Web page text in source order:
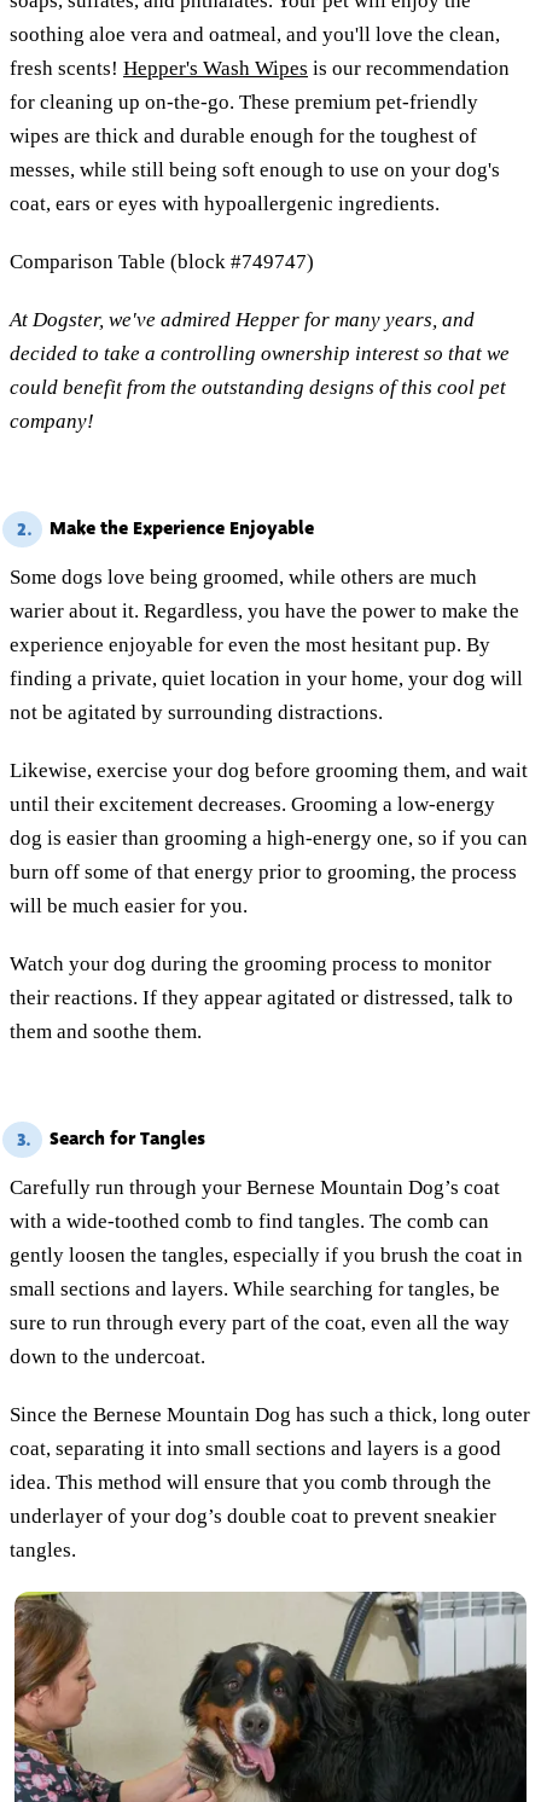
soothing aloe vera and oatmeal, and you'll love the clean,
fresh scents! Hepper's Wash Wipes is our recommendation
for cleaning up on-the-go. These premium pet-friendly
wipes are thick and durable enough for the toughest of
messes, while still being soft enough to use on your dog's
coat, ears or eyes with hypoallergenic ingredients.
Comparison Table (block #749747)
At Dogster, we've admired Hepper for many years, and
decided to take a controlling ownership interest so that we
could benefit from the outstanding designs of this cool pet
company!
2. Make the Experience Enjoyable
Some dogs love being groomed, while others are much
warier about it. Regardless, you have the power to make the
experience enjoyable for even the most hesitant pup. By
finding a private, quiet location in your home, your dog will
not be agitated by surrounding distractions.
Likewise, exercise your dog before grooming them, and wait
until their excitement decreases. Grooming a low-energy
dog is easier than grooming a high-energy one, so if you can
burn off some of that energy prior to grooming, the process
will be much easier for you.
Watch your dog during the grooming process to monitor
their reactions. If they appear agitated or distressed, talk to
them and soothe them.
3. Search for Tangles
Carefully run through your Bernese Mountain Dog’s coat
with a wide-toothed comb to find tangles. The comb can
gently loosen the tangles, especially if you brush the coat in
small sections and layers. While searching for tangles, be
sure to run through every part of the coat, even all the way
down to the undercoat.
Since the Bernese Mountain Dog has such a thick, long outer
coat, separating it into small sections and layers is a good
idea. This method will ensure that you comb through the
underlayer of your dog’s double coat to prevent sneakier
tangles.